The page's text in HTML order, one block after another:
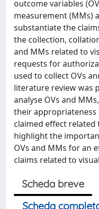
outcome variables
measurement (MMs)
substantiate the
the collection,
and MMs related to
requests for
used to collect OVs
literature review was
analyse OVs and
their appropriateness
claimed effect related
highlight the
OVs and MMs for an
claims related to
Scheda breve
Scheda